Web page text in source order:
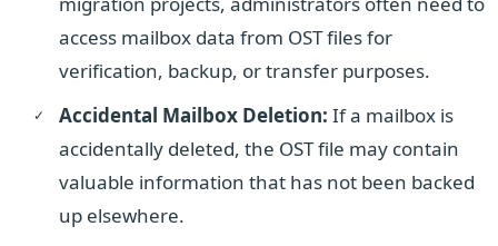
access mailbox data from OST files for
verification, backup, or transfer purposes.
Accidental Mailbox Deletion: If a mailbox is
accidentally deleted, the OST file may contain
valuable information that has not been backed
up elsewhere.